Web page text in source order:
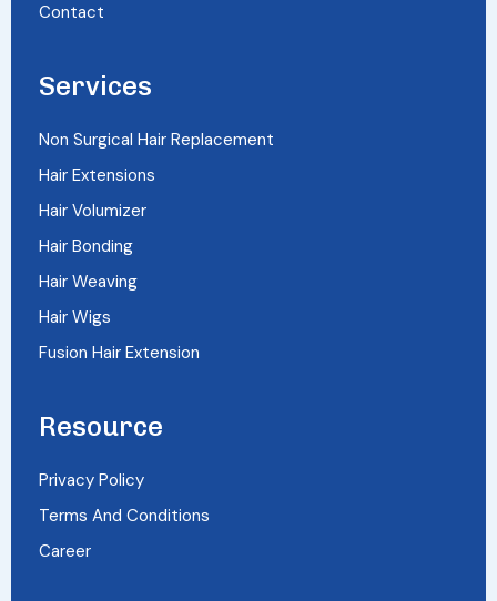
Contact
Services
Non Surgical Hair Replacement
Hair Extensions
Hair Volumizer
Hair Bonding
Hair Weaving
Hair Wigs
Fusion Hair Extension
Resource
Privacy Policy
Terms And Conditions
Career